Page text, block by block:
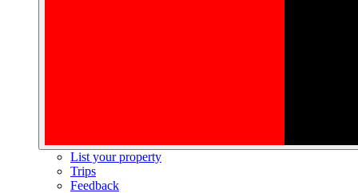
List your property
Trips
Feedback